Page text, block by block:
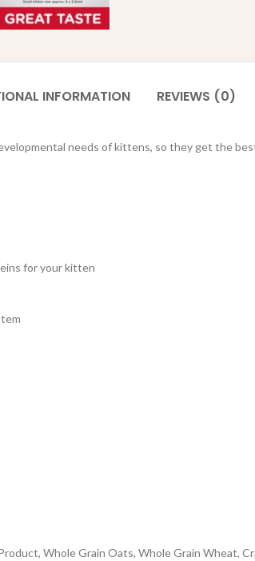
INFORMATION REVIEWS (0)
needs of kittens, so they get the
for your kitten
Whole Grain Oats, Whole Grain Wheat,